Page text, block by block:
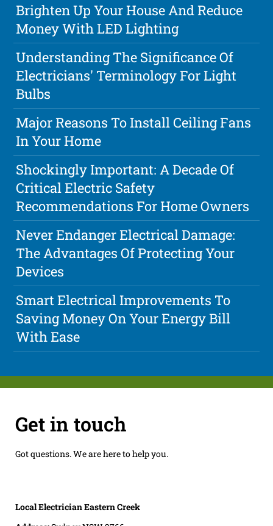
Brighten Up Your House And Reduce
Money With LED Lighting
Understanding The Significance Of
Electricians' Terminology For Light
Bulbs
Major Reasons To Install Ceiling Fans
In Your Home
Shockingly Important: A Decade Of
Critical Electric Safety
Recommendations For Home Owners
Never Endanger Electrical Damage:
The Advantages Of Protecting Your
Devices
Smart Electrical Improvements To
Saving Money On Your Energy Bill
With Ease
Get in touch
Got questions. We are here to help you.
Local Electrician Eastern Creek